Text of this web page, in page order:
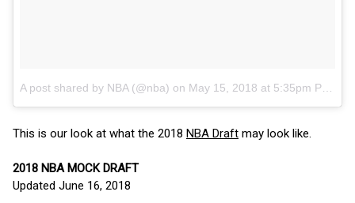
A post shared by NBA (@nba) on May 15, 2018 at 5:35pm PDT
This is our look at what the 2018 NBA Draft may look like.
2018 NBA MOCK DRAFT
Updated June 16, 2018